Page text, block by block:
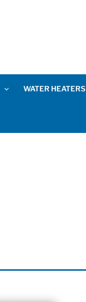
WATER HEATERS